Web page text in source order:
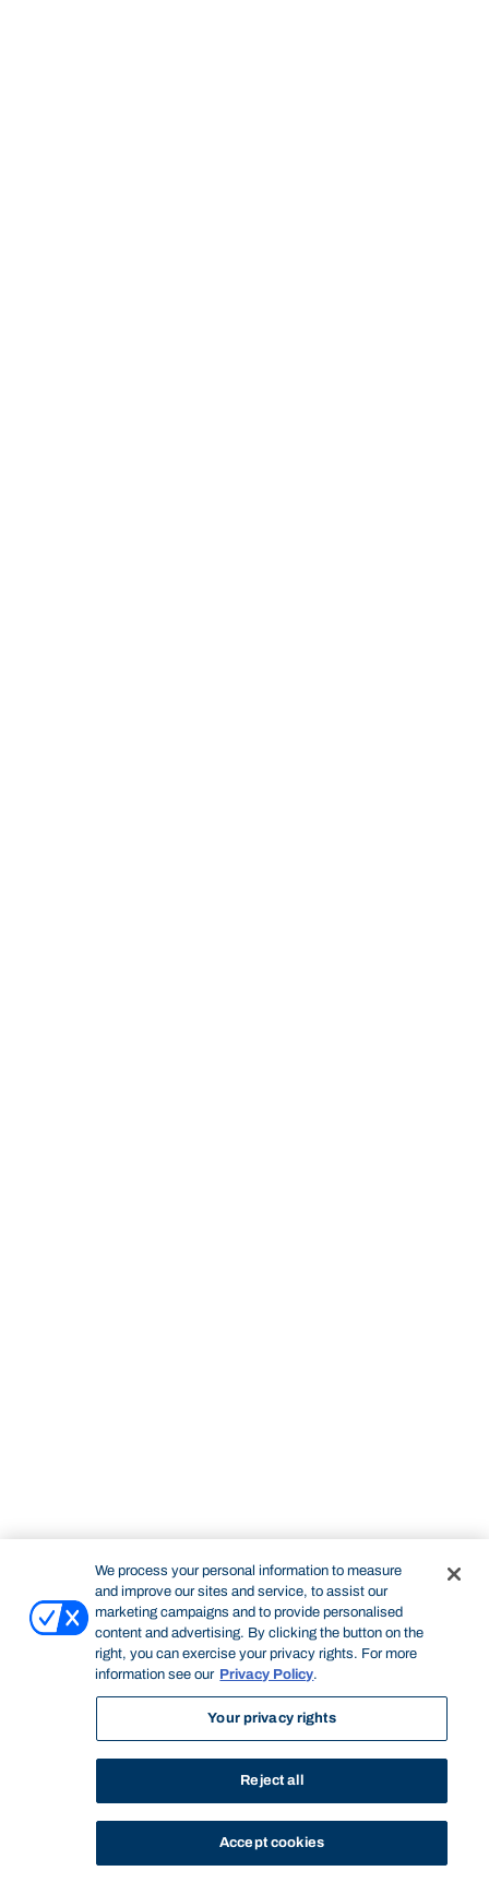
We process your personal information to measure
and improve our sites and service, to assist our
marketing campaigns and to provide personalised
content and advertising. By clicking the button on the
right, you can exercise your privacy rights. For more
information see our Privacy Policy.
Your privacy rights
Reject all
Accept cookies